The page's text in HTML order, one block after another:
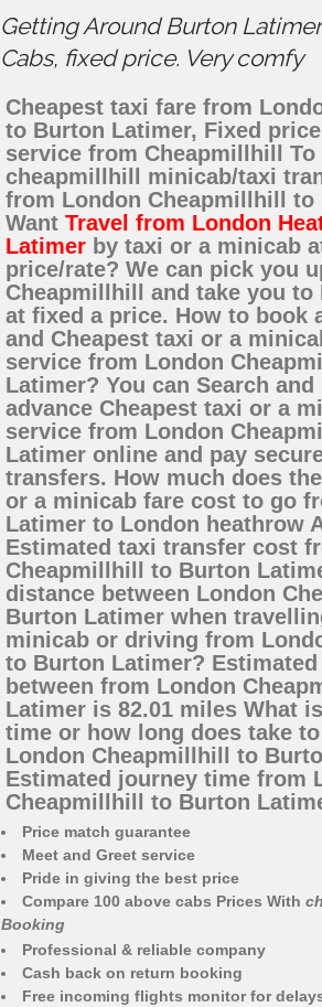
Getting Around Burton
Cabs, fixed price. Very comfy
Cheapest taxi fare from
to Burton Latimer, Fixed
service from Cheapmillhill
cheapmillhill minicab/taxi
from London Cheapmillhill to
Want Travel from London
Latimer by taxi or a minicab
price/rate? We can pick you
Cheapmillhill and take you to
at fixed a price. How to book
and Cheapest taxi or a
service from London
Latimer? You can Search and
advance Cheapest taxi or a
service from London
Latimer online and pay
transfers. How much does
or a minicab fare cost to go
Latimer to London heathrow
Estimated taxi transfer cost
Cheapmillhill to Burton
distance between London
Burton Latimer when
minicab or driving from
to Burton Latimer?
between from London
Latimer is 82.01 miles What
time or how long does take
London Cheapmillhill to
Estimated journey time from
Cheapmillhill to Burton
Price match guarantee
Meet and Greet service
Pride in giving the best price
Compare 100 above cabs Prices With
Booking
Professional & reliable company
Cash back on return booking
Free incoming flights monitor for